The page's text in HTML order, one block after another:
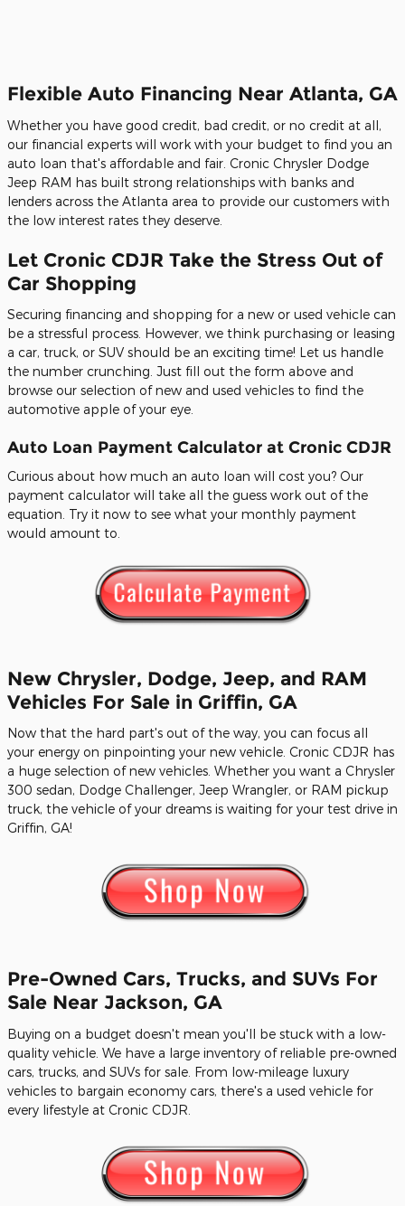
Flexible Auto Financing Near Atlanta, GA
Whether you have good credit, bad credit, or no credit at all,
our financial experts will work with your budget to find you an
auto loan that's affordable and fair. Cronic Chrysler Dodge
Jeep RAM has built strong relationships with banks and
lenders across the Atlanta area to provide our customers with
the low interest rates they deserve.
Let Cronic CDJR Take the Stress Out of
Car Shopping
Securing financing and shopping for a new or used vehicle can
be a stressful process. However, we think purchasing or leasing
a car, truck, or SUV should be an exciting time! Let us handle
the number crunching. Just fill out the form above and
browse our selection of new and used vehicles to find the
automotive apple of your eye.
Auto Loan Payment Calculator at Cronic CDJR
Curious about how much an auto loan will cost you? Our
payment calculator will take all the guess work out of the
equation. Try it now to see what your monthly payment
would amount to.
New Chrysler, Dodge, Jeep, and RAM
Vehicles For Sale in Griffin, GA
Now that the hard part's out of the way, you can focus all
your energy on pinpointing your new vehicle. Cronic CDJR has
a huge selection of new vehicles. Whether you want a Chrysler
300 sedan, Dodge Challenger, Jeep Wrangler, or RAM pickup
truck, the vehicle of your dreams is waiting for your test drive in
Griffin, GA!
Pre-Owned Cars, Trucks, and SUVs For
Sale Near Jackson, GA
Buying on a budget doesn't mean you'll be stuck with a low-
quality vehicle. We have a large inventory of reliable pre-owned
cars, trucks, and SUVs for sale. From low-mileage luxury
vehicles to bargain economy cars, there's a used vehicle for
every lifestyle at Cronic CDJR.